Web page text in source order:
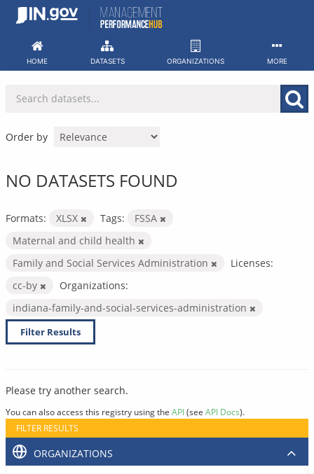
Skip
HOME DATASETS ORGANIZATIONS MORE
Order by
NO DATASETS FOUND
Formats: XLSX Tags:
FSSA
Maternal and child health
Family and Social Services Administration
Licenses:
cc-by
Organizations:
indiana-family-and-social-services-administration
Filter Results
Please try another search.
You can also access this registry using the API(see API Docs).
FILTER RESULTS
ORGANIZATIONS